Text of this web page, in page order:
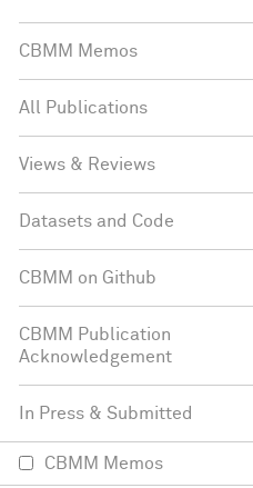
CBMM Memos
All Publications
Views & Reviews
Datasets and Code
CBMM on Github
CBMM Publication
Acknowledgement
In Press & Submitted
CBMM Memos